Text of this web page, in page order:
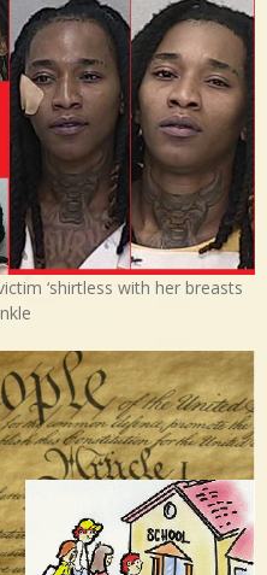
‘shirtless with her breasts